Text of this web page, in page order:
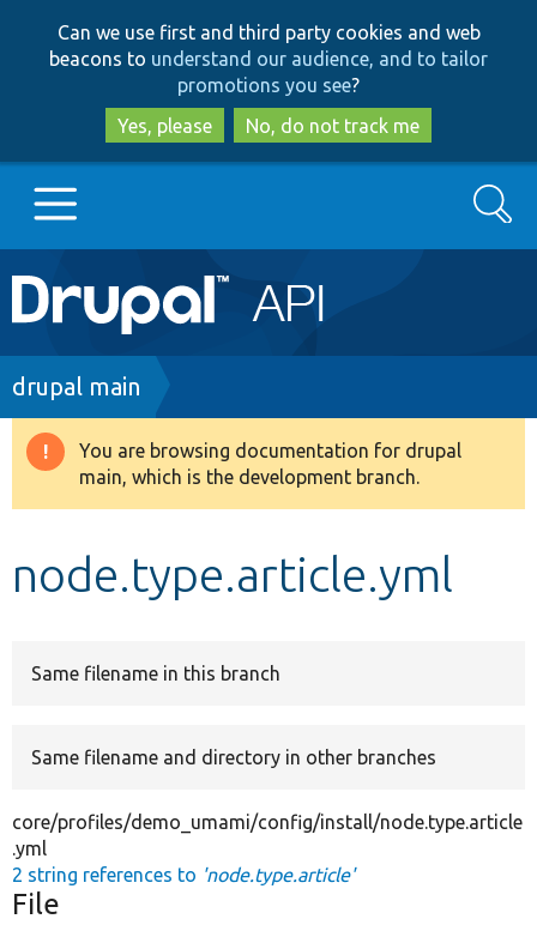
to
main
content
to
search
Can we use first and third party cookies and web
beacons to understand our audience, and to tailor
promotions you see?
Yes, please
No, do not track me
Main
navigation
Go to Drupal.org
Drupal 8+
Develop for Drupal
Search
Breadcrumb
drupal main
Warning
message
You are browsing documentation for drupal
main, which is the development branch.
node.type.article.yml
Same filename in this branch
Same filename and directory in other branches
core/profiles/demo_umami/config/install/node.type.article
.yml
2 string references to 'node.type.article'
File